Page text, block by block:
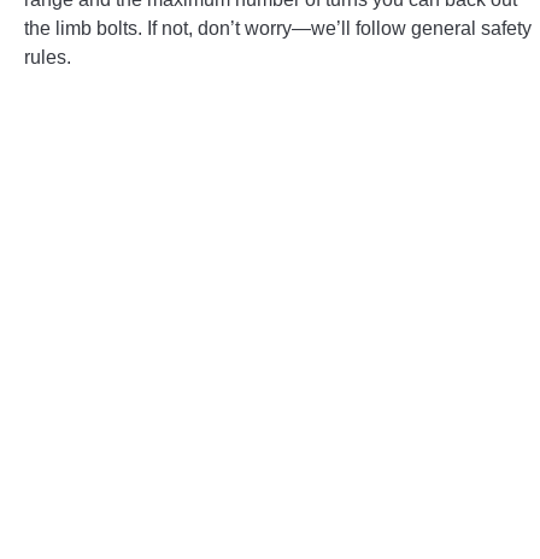
the limb bolts. If not, don’t worry—we’ll follow general safety
rules.